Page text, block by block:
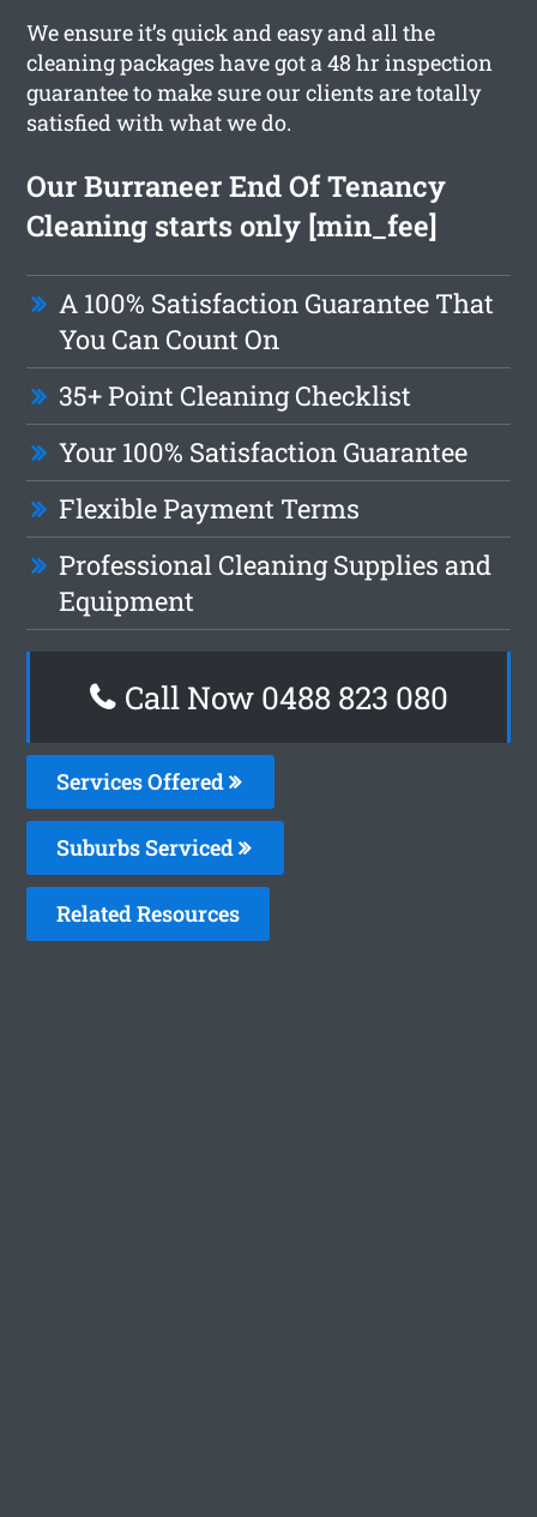
We ensure it’s quick and easy and all the
cleaning packages have got a 48 hr inspection
guarantee to make sure our clients are totally
satisfied with what we do.
Our Burraneer End Of Tenancy
Cleaning starts only [min_fee]
A 100% Satisfaction Guarantee That
You Can Count On
35+ Point Cleaning Checklist
Your 100% Satisfaction Guarantee
Flexible Payment Terms
Professional Cleaning Supplies and
Equipment
Call Now 0488 823 080
Services Offered
Suburbs Serviced
Related Resources